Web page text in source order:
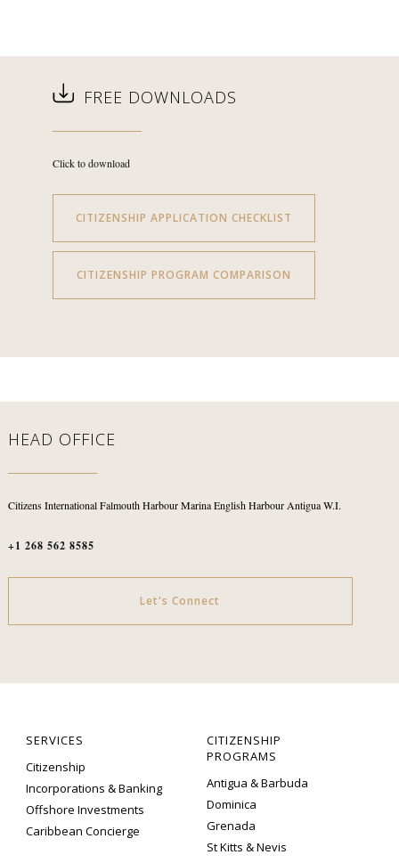
FREE DOWNLOADS
Click to download
CITIZENSHIP APPLICATION CHECKLIST
CITIZENSHIP PROGRAM COMPARISON
HEAD OFFICE
Citizens InternationalFalmouth Harbour MarinaEnglish HarbourAntigua W.I.
+1 268 562 8585
Let's Connect
SERVICES
Citizenship
Incorporations & Banking
Offshore Investments
Caribbean Concierge
CITIZENSHIP
PROGRAMS
Antigua & Barbuda
Dominica
Grenada
St Kitts & Nevis